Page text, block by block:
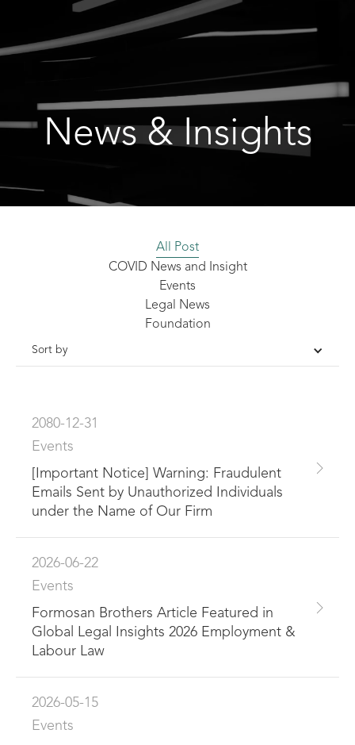
News & Insights
All Post
COVID News and Insight
Events
Legal News
Foundation
Sort by
2080-12-31
Events
[Important Notice] Warning: Fraudulent
Emails Sent by Unauthorized Individuals
under the Name of Our Firm
2026-06-22
Events
Formosan Brothers Article Featured in
Global Legal Insights 2026 Employment &
Labour Law
2026-05-15
Events